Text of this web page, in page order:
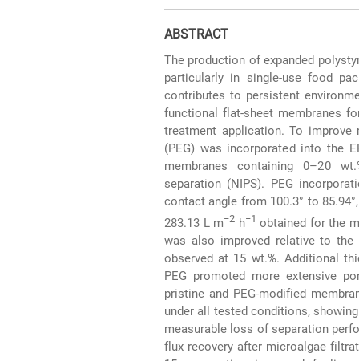
ABSTRACT
The production of expanded
particularly in single-use food
contributes to persistent
functional flat-sheet membranes
treatment application. To improve
(PEG) was incorporated into the
membranes containing 0–20
separation (NIPS). PEG
contact angle from 100.3° to
283.13 L m−2 h−1 obtained for the
was also improved relative to the
observed at 15 wt.%. Additional
PEG promoted more extensive
pristine and PEG-modified
under all tested conditions,
measurable loss of separation
flux recovery after microalgae